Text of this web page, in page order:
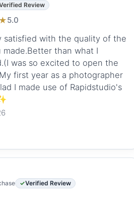
Review
★5.0
satisfied with the quality of the
made.Better than what I
was so excited to open the
first year as a photographer
I made use of Rapidstudio's
Verified Review